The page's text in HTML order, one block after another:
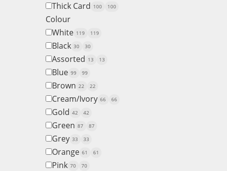
Thick Card 100 100
Colour
White 119 119
Black 30 30
Assorted 13 13
Blue 99 99
Brown 22 22
Cream/Ivory 66 66
Gold 42 42
Green 87 87
Grey 33 33
Orange 61 61
Pink 70 70